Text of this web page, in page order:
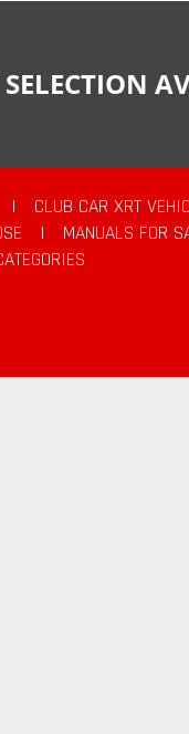
| CLUB CAR XRT
| MANUALS FOR